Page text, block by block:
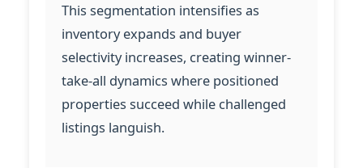
This segmentation intensifies as
inventory expands and buyer
selectivity increases, creating winner-
take-all dynamics where positioned
properties succeed while challenged
listings languish.